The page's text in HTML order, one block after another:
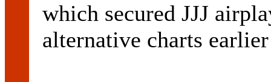
which secured JJJ
alternative charts